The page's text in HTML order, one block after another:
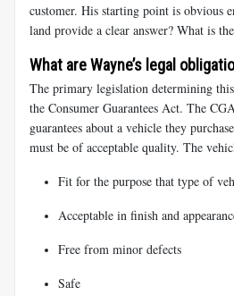
customer. His starting point is obvious
land provide a clear answer? What is
What are Wayne’s legal
The primary legislation determining
the Consumer Guarantees Act. The
guarantees about a vehicle they
must be of acceptable quality. The
Fit for the purpose that type of
Acceptable in finish and
Free from minor defects
Safe